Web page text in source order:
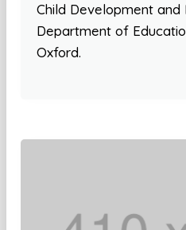
Child Development and
Department of
Oxford.